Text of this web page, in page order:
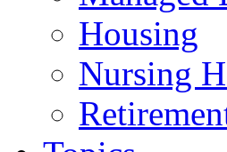
Housing
Nursing